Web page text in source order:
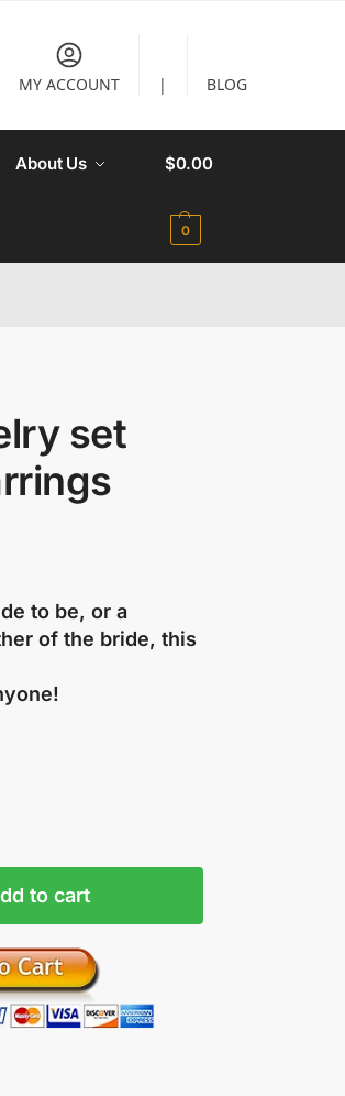
MY ACCOUNT | BLOG
About Us $0.00
0
set
to be, or a
of the bride, this
to cart